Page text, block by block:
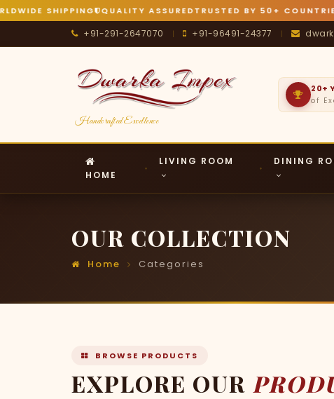
SHIPPING QUALITY ASSUREDTRUSTED BY 50+ COUNTRIES
+91-291-2647070 | +91-96491-24377 |
Handcrafted Excellence
20+
of
HOME
LIVING ROOM DINING
OUR COLLECTION
Home Categories
BROWSE PRODUCTS
EXPLORE OUR